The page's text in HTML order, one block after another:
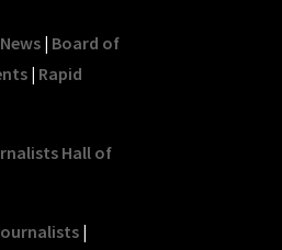
News| Board of
| Rapid
Hall of
|